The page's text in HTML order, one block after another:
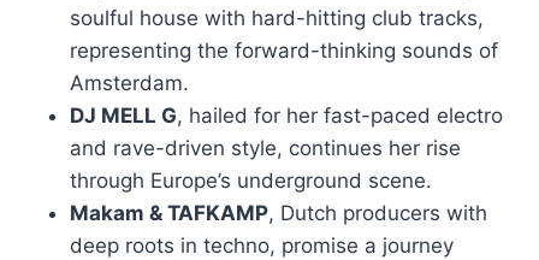
soulful house with hard-hitting club tracks,
representing the forward-thinking sounds of
Amsterdam.
DJ MELL G, hailed for her fast-paced electro
and rave-driven style, continues her rise
through Europe’s underground scene.
Makam & TAFKAMP, Dutch producers with
deep roots in techno, promise a journey